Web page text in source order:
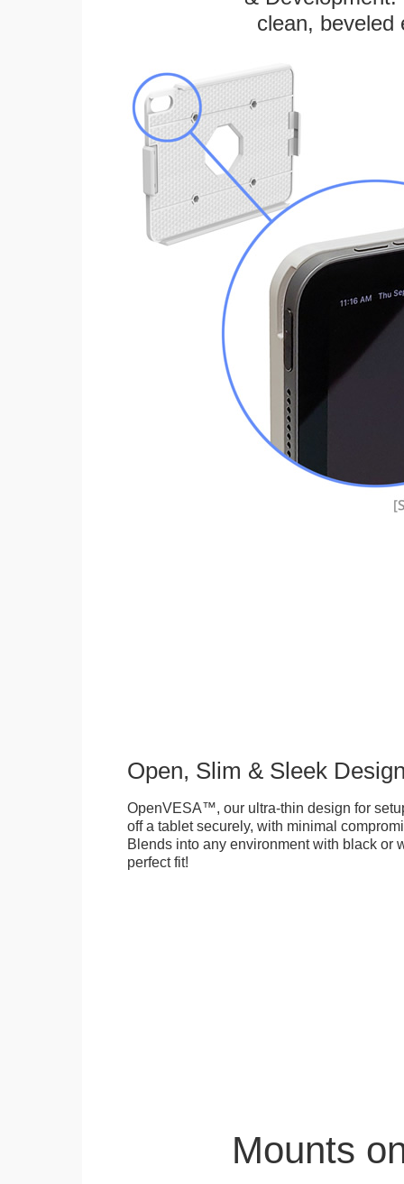
clean, beveled
Open, Slim & Sleek
OpenVESA™, our ultra-thin design for
off a tablet securely, with minimal
Blends into any environment with black or
perfect fit!
Mounts